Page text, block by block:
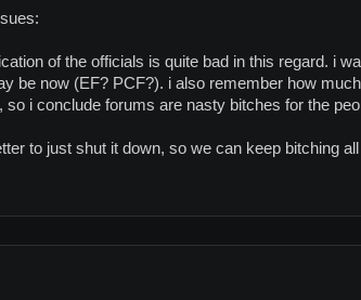
of the officials is quite bad in this regard. i
be now (EF? PCF?). i also remember how
so i conclude forums are nasty bitches for the
to just shut it down, so we can keep bitching